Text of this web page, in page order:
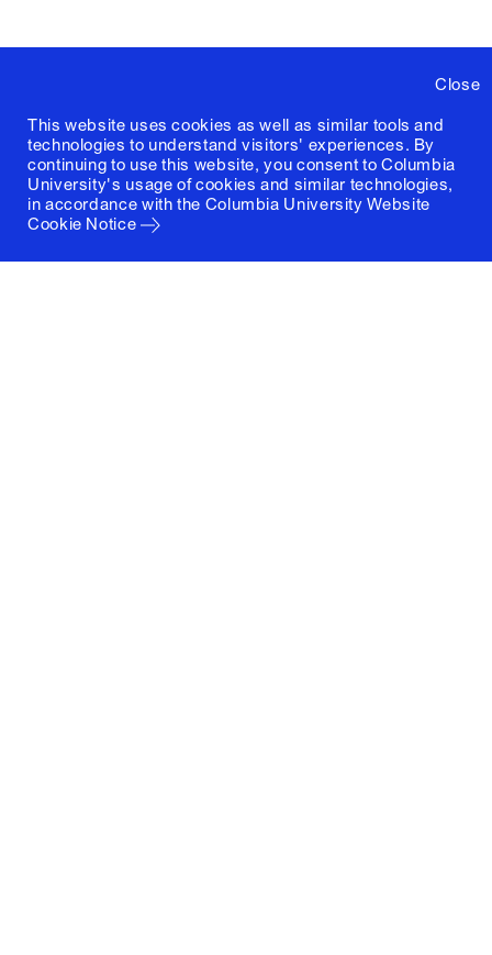
Close
This website uses cookies as well as similar tools and
technologies to understand visitors' experiences. By
continuing to use this website, you consent to Columbia
University's usage of cookies and similar technologies,
in accordance with the Columbia University Website
Cookie Notice